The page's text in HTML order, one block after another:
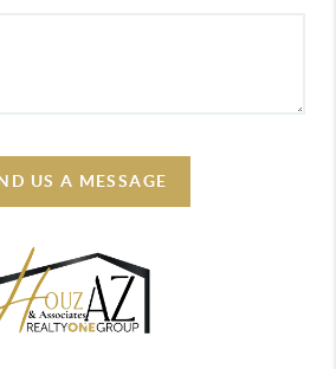
US A MESSAGE